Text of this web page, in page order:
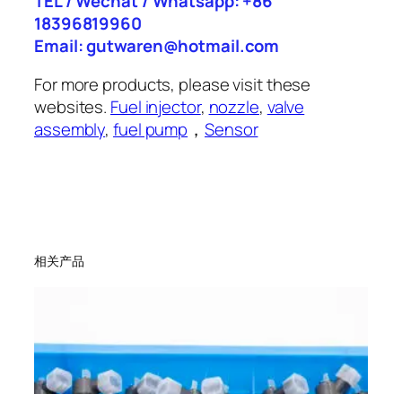
18396819960
Email: gutwaren@hotmail.com
For more products, please visit these
websites. Fuel injector, nozzle, valve
assembly,fuel pump ，Sensor
相关产品